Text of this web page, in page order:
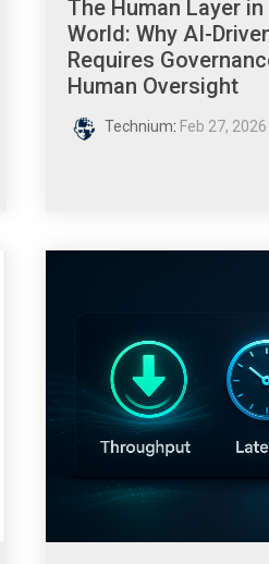
The Human Layer
World: Why AI-
Requires
Human Oversight
Technium: Feb 27,